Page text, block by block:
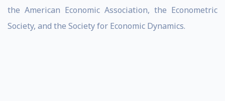
the American Economic Association, the Econometric
Society, and the Society for Economic Dynamics.